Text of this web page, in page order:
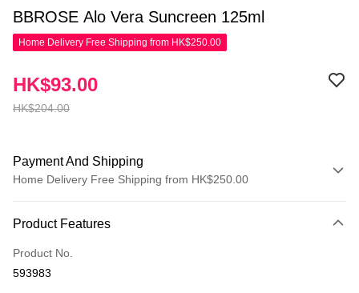
BBROSE Alo Vera Suncreen 125ml
Home Delivery Free Shipping from HK$250.00
HK$204.00
HK$93.00
Payment And Shipping
Home Delivery Free Shipping from HK$250.00
Credit Card
Apple Pay
Product Features
Product No.
593983